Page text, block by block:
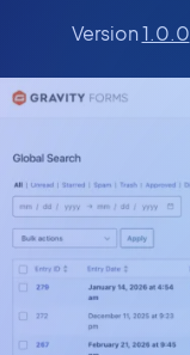
Version1.0.0